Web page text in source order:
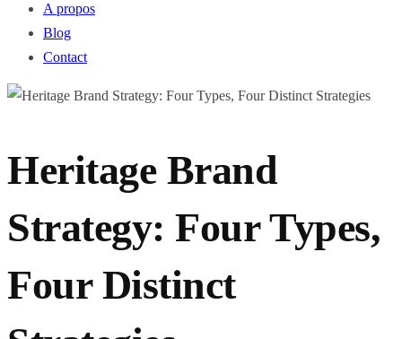
A propos
Blog
Contact
Heritage Brand
Strategy: Four Types,
Four Distinct